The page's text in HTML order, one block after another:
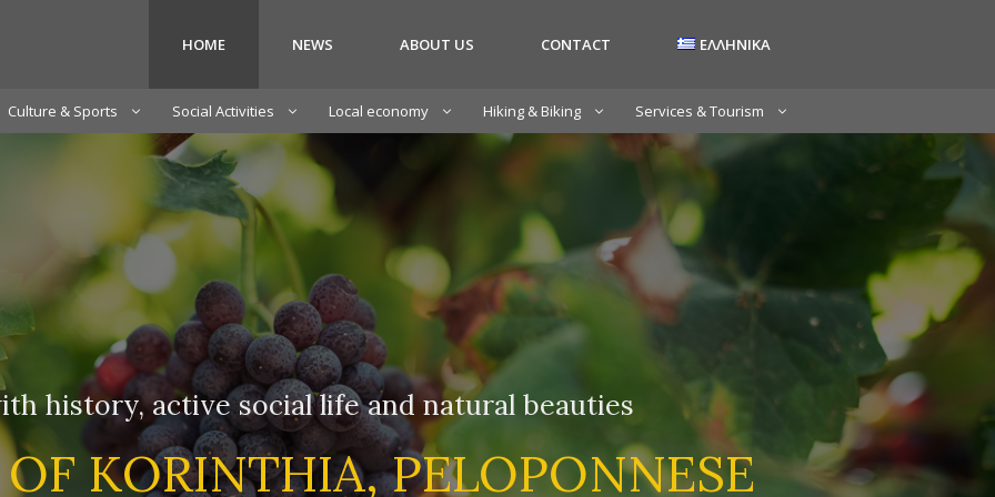
HOME NEWS ABOUT US CONTACT ΕΛΛΗΝΙΚΑ
Culture & Sports Social Activities Local economy Hiking & Biking Services & Tourism
history, active social life and natural beauties
KORINTHIA, PELOPONNESE